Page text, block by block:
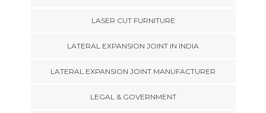
LASER CUT FURNITURE
LATERAL EXPANSION JOINT IN INDIA
LATERAL EXPANSION JOINT MANUFACTURER
LEGAL & GOVERNMENT